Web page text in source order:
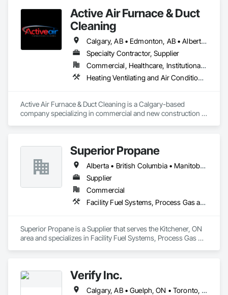
Active Air Furnace & Duct
Cleaning
Calgary, AB • Edmonton, AB • Alberta • British Columbia • Manitoba • Saskatchewan
Specialty Contractor, Supplier
Commercial, Healthcare, Institutional, Residential
Heating Ventilating and Air Conditioning HVAC, HVAC Air Distribution System Cleaning
Active Air Furnace & Duct Cleaning is a Calgary-based
company specializing in commercial and new construction
We utilize advanced robotic cleaning equipment with real-
time camera inspection, providing verification and high-
quality results on large-scale and complex systems. Our team
understands construction timelines and works efficiently
alongside other trades to minimize disruption.
Services include commercial duct cleaning, new construction
cleaning, high-rise and multi-unit systems, and
delivering reliable, professional service on every project.
Superior Propane
Alberta • British Columbia • Manitoba • Ontario • Saskatchewan
Supplier
Commercial
Facility Fuel Systems, Process Gas and Liquid Handling Purification and Storage Equipment
Superior Propane is a Supplier that serves the Kitchener, ON
area and specializes in Facility Fuel Systems, Process Gas
Verify Inc.
Calgary, AB • Guelph, ON • Toronto, ON • Alberta • British Columbia • Ontario